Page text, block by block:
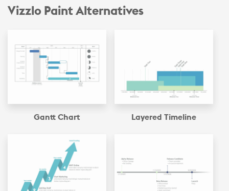
Vizzlo Paint Alternatives
Gantt Chart Layered Timeline